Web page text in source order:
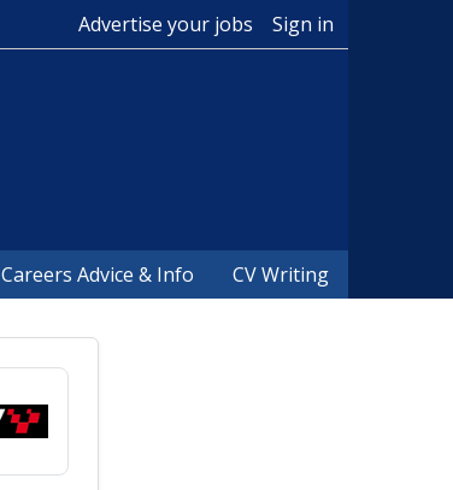
Advertise your jobs Sign in
Careers Advice & Info CV Writing